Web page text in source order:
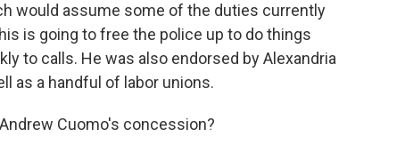
would assume some of the duties currently
is going to free the police up to do things
to calls. He was also endorsed by Alexandria
as a handful of labor unions.
Cuomo's concession?